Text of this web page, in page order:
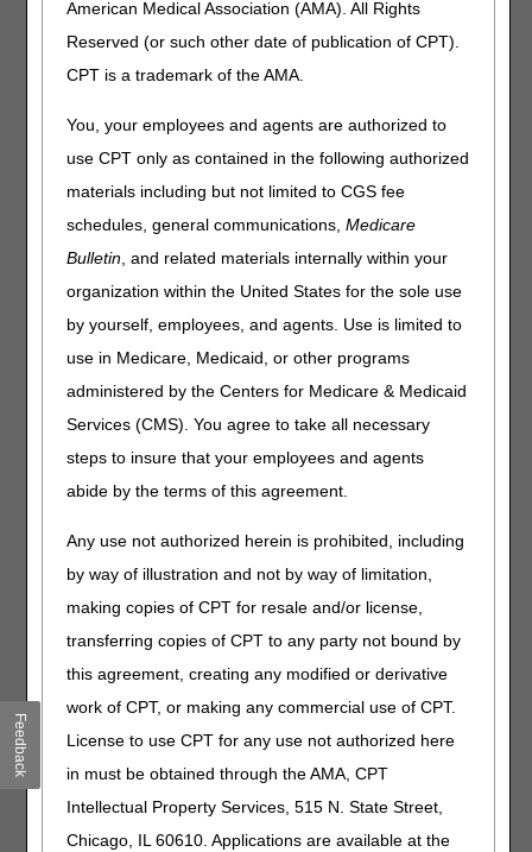
American Medical Association (AMA). All Rights
Reserved (or such other date of publication of CPT).
CPT is a trademark of the AMA.
You, your employees and agents are authorized to
use CPT only as contained in the following authorized
materials including but not limited to CGS fee
schedules, general communications,Medicare
Bulletin, and related materials internally within your
organization within the United States for the sole use
by yourself, employees, and agents. Use is limited to
use in Medicare, Medicaid, or other programs
administered by the Centers for Medicare & Medicaid
Services (CMS). You agree to take all necessary
steps to insure that your employees and agents
abide by the terms of this agreement.
Any use not authorized herein is prohibited, including
by way of illustration and not by way of limitation,
making copies of CPT for resale and/or license,
transferring copies of CPT to any party not bound by
this agreement, creating any modified or derivative
work of CPT, or making any commercial use of CPT.
License to use CPT for any use not authorized here
in must be obtained through the AMA, CPT
Intellectual Property Services, 515 N. State Street,
Chicago, IL 60610. Applications are available at the
Option 1: Claims
Interchange (EDI)
Option 3: Provider Enrollment
Recovery (OPR)
Option 9: General Inquiries
Operation
When you call Customer Service, you’ll reach the
What Is CTI?
CTI is an automated phone system that:
Requires you to respond to prompts by keying information
on your telephone keypad.
customer service representative (CSR).
Why Use CTI?
We use CTI to:
Verify Medicare beneficiaries.
Only disclose personally identifiable information (PII) or
protected health information (PHI) about beneficiaries
(living or deceased) to authenticated Medicare providers.
Feedback